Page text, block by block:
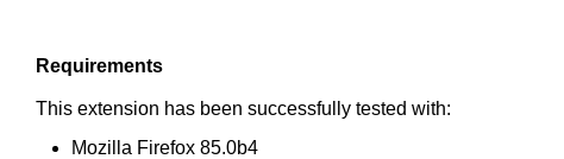
Requirements
This extension has been successfully tested with:
Mozilla Firefox 85.0b4